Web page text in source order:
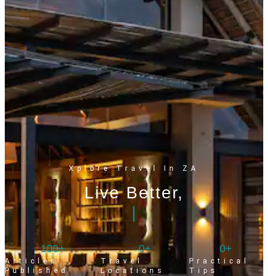
Xplore Travel In ZA
Live Better,
Articles
Published
100+
Travel
Locations
0+
Practical
Tips
0+